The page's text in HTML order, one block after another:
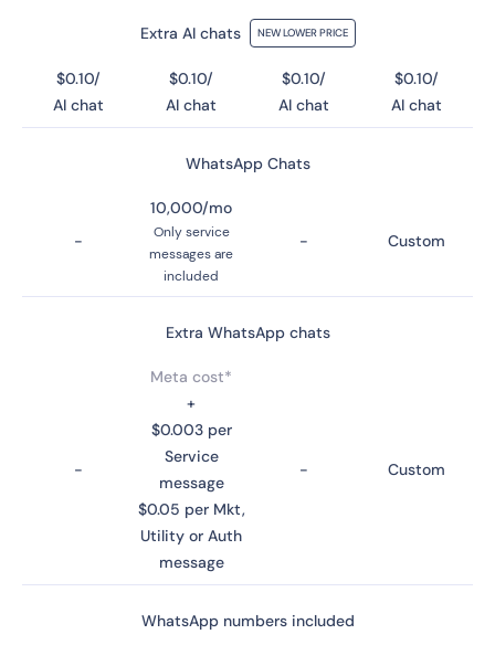
Extra AI chats NEW LOWER PRICE
$0.10/
AI chat
$0.10/
AI chat
$0.10/
AI chat
$0.10/
AI chat
WhatsApp Chats
-
10,000/mo
Only service
messages are
included
- Custom
Extra WhatsApp chats
-
Meta cost*
+
$0.003 per
Service
message
$0.05 per Mkt,
Utility or Auth
message
- Custom
WhatsApp numbers included